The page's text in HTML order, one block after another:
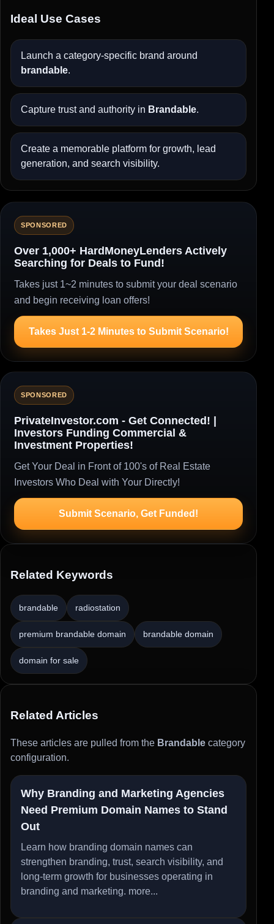
Ideal Use Cases
Launch a category-specific brand around
brandable.
Capture trust and authority in Brandable.
Create a memorable platform for growth, lead
generation, and search visibility.
SPONSORED
Over 1,000+ HardMoneyLenders Actively
Searching for Deals to Fund!
Takes just 1~2 minutes to submit your deal scenario
and begin receiving loan offers!
Takes Just 1-2 Minutes to Submit Scenario!
SPONSORED
PrivateInvestor.com - Get Connected! |
Investors Funding Commercial &
Investment Properties!
Get Your Deal in Front of 100's of Real Estate
Investors Who Deal with Your Directly!
Submit Scenario, Get Funded!
Related Keywords
brandable radiostation
premium brandable domain brandable domain
domain for sale
Related Articles
These articles are pulled from the Brandable category
configuration.
Why Branding and Marketing Agencies
Need Premium Domain Names to Stand
Out
Learn how branding domain names can
strengthen branding, trust, search visibility, and
long-term growth for businesses operating in
branding and marketing. more...